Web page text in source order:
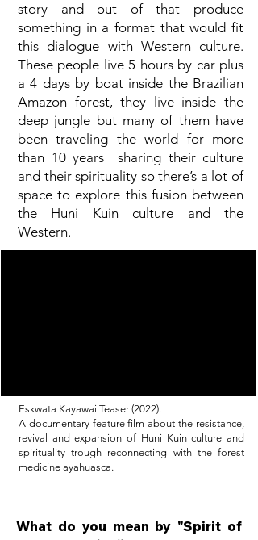
story and out of that produce
something in a format that would fit
this dialogue with Western culture.
These people live 5 hours by car plus
a 4 days by boat inside the Brazilian
Amazon forest, they live inside the
deep jungle but many of them have
been traveling the world for more
than 10 years sharing their culture
and their spirituality so there’s a lot of
space to explore this fusion between
the Huni Kuin culture and the
Western.
Eskwata Kayawai Teaser (2022).
A documentary feature film about the resistance,
revival and expansion of Huni Kuin culture and
spirituality trough reconnecting with the forest
medicine ayahuasca.
What do you mean by "Spirit of